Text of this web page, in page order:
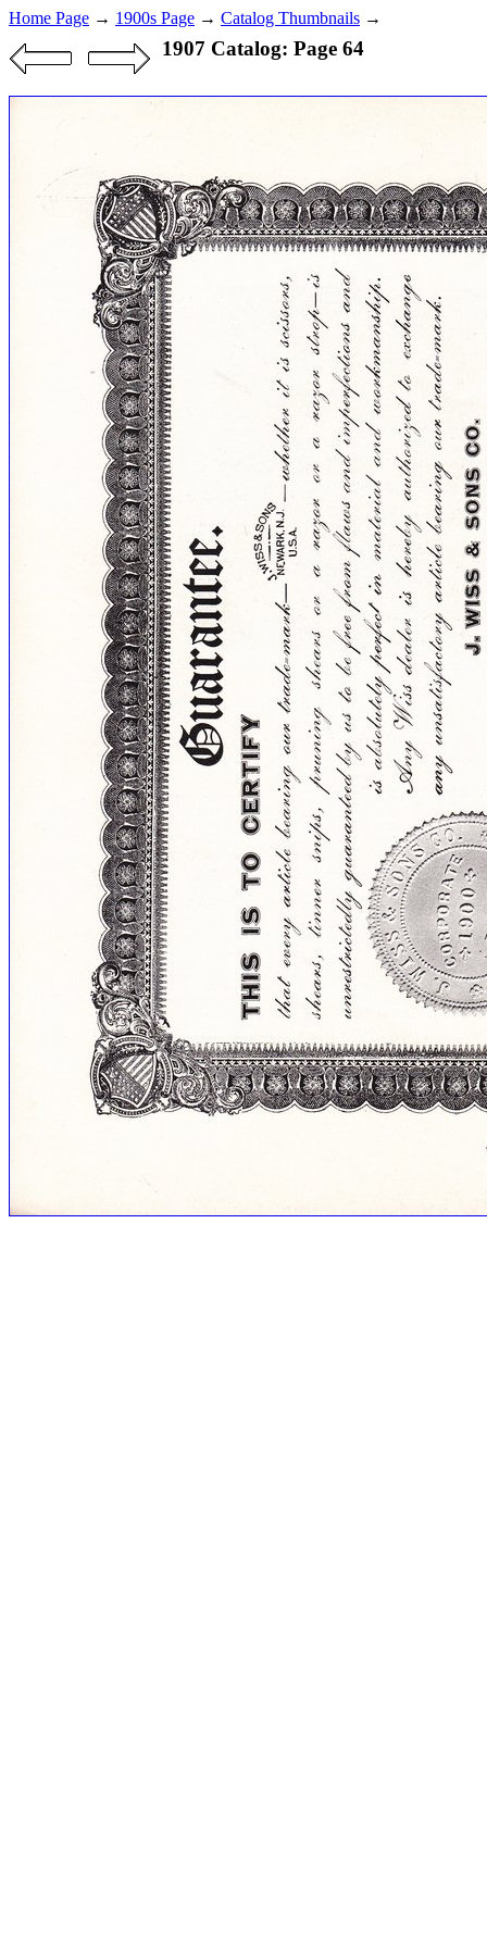
Home Page → 1900s Page → Catalog Thumbnails →
1907 Catalog: Page 64